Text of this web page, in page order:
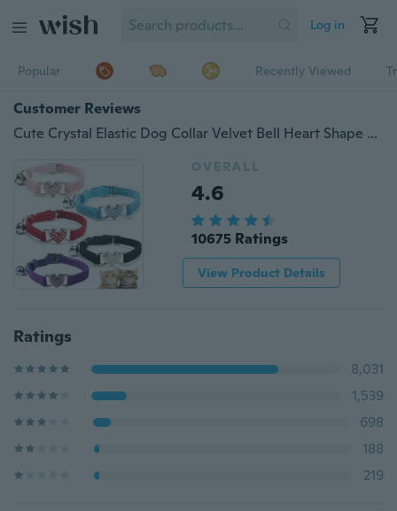
Log in
Popular Recently Viewed
Customer Reviews
Cute Crystal Elastic Dog Collar Velvet Bell Heart Shape Pet Necklacce
OVERALL
4.6
10675 Ratings
View Product Details
Ratings
8,031
1,539
698
188
219